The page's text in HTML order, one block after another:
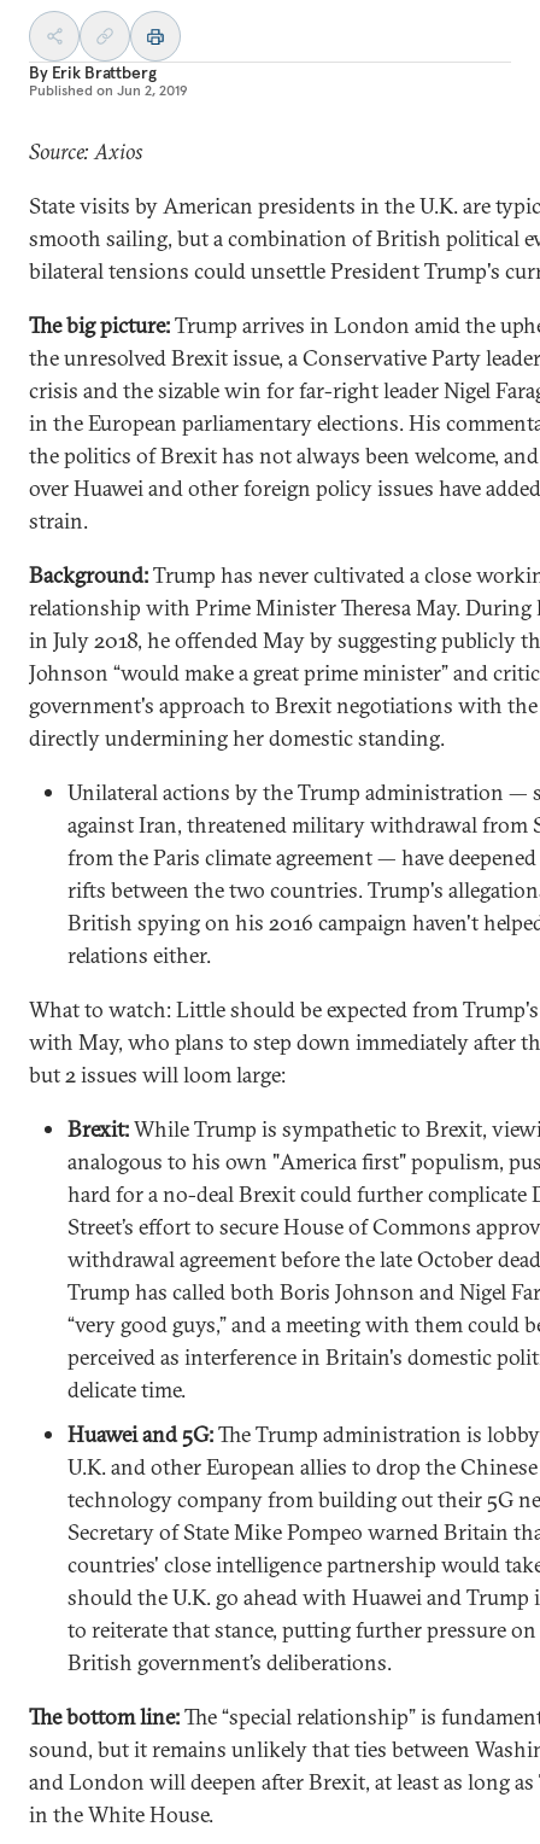
By Erik Brattberg
Published on Jun 2, 2019
Source: Axios
State visits by American presidents in the U.K. are
smooth sailing, but a combination of British political
bilateral tensions could unsettle President Trump's
The big picture:Trump arrives in London amid the
the unresolved Brexit issue, a Conservative Party
crisis and the sizable win for far-right leader Nigel
in the European parliamentary elections. His
the politics of Brexit has not always been welcome,
over Huawei and other foreign policy issues have
strain.
Background:Trump has never cultivated a close
relationship with Prime Minister Theresa May.
in July 2018, he offended May by suggesting publicly
Johnson “would make a great prime minister” and
government's approach to Brexit negotiations with the
directly undermining her domestic standing.
Unilateral actions by the Trump administration —
against Iran, threatened military withdrawal from
from the Paris climate agreement — have
rifts between the two countries. Trump's
British spying on his 2016 campaign haven't
relations either.
What to watch: Little should be expected from
with May, who plans to step down immediately after
but 2 issues will loom large:
Brexit:While Trump is sympathetic to Brexit,
analogous to his own "America first" populism,
hard for a no-deal Brexit could further complicate
Street’s effort to secure House of Commons
withdrawal agreement before the late October
Trump has called both Boris Johnson and Nigel
“very good guys,” and a meeting with them could
perceived as interference in Britain's domestic
delicate time.
Huawei and 5G:The Trump administration is
U.K. and other European allies to drop the Chinese
technology company from building out their 5G
Secretary of State Mike Pompeo warned Britain
countries' close intelligence partnership would
should the U.K. go ahead with Huawei and Trump
to reiterate that stance, putting further pressure
British government’s deliberations.
The bottom line:The “special relationship” is
sound, but it remains unlikely that ties between
and London will deepen after Brexit, at least as long
in the White House.